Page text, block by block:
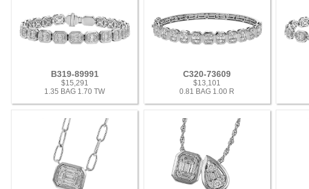
B319-89991
$15,291
1.35 BAG 1.70 TW
C320-73609
$13,101
0.81 BAG 1.00 R